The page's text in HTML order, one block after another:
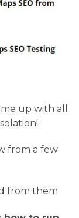
up with all
from a few
from them.